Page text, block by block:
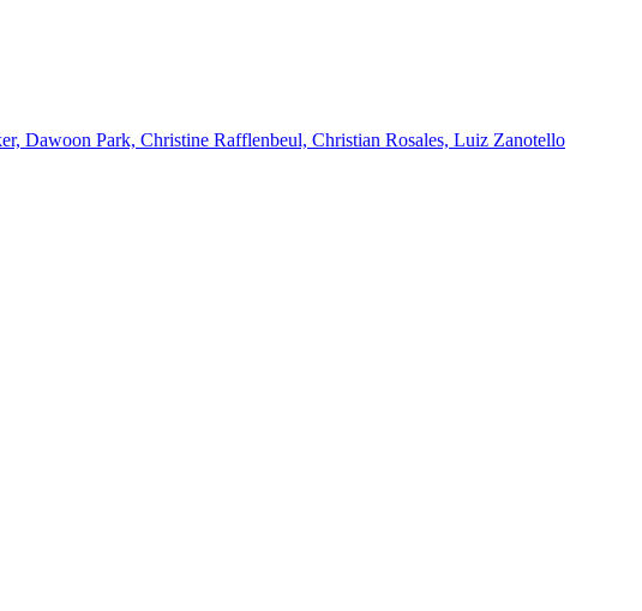
Dawoon Park, Christine Rafflenbeul, Christian Rosales, Luiz Zanotello